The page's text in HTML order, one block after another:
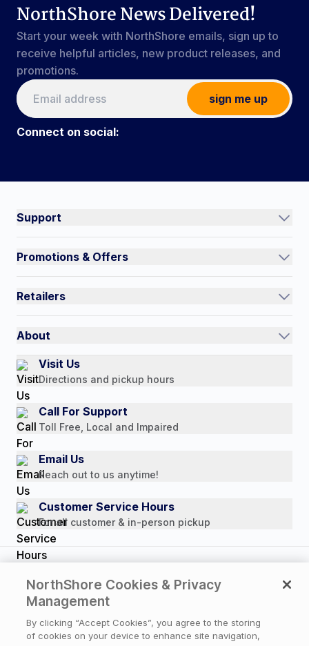
NorthShore News Delivered!
Start your week with NorthShore emails, sign up to
receive helpful articles, new product releases, and
promotions.
sign me up
Connect on social:
Support
Track an Order
Contact Us
Quick Order
Return Policy
Payment Options
Promotions & Offers
Current Promotions
Auto-Ship and Save
Retailers
International
Authorized Resale Partners
About
Our Story
Customer Reviews
Media Mentions
Press Releases
Consumer Brochure
Professionals & B2B
Careers
Visit Us
Directions and pickup hours
Call For Support
Toll Free, Local and Impaired
Email Us
Reach out to us anytime!
Customer Service Hours
For all customer & in-person pickup
reserved.
Privacy Policy| Cookie Policy |Terms of Use|
NorthShore Cookies & Privacy
Management
By clicking “Accept Cookies”, you agree to the storing
of cookies on your device to enhance site navigation,